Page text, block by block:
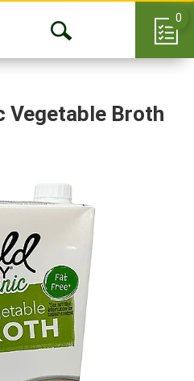
Open
0
Vegetable Broth